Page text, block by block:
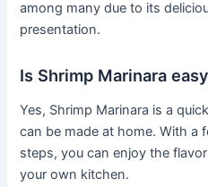
among many due to its
presentation.
Is Shrimp Marinara
Yes, Shrimp Marinara is a
can be made at home. With a
steps, you can enjoy the
your own kitchen.